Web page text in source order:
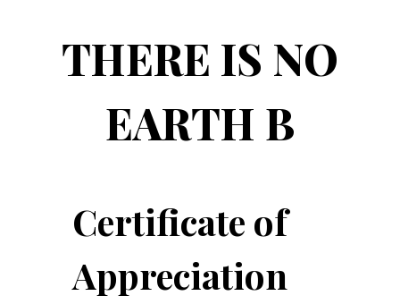
THERE IS NO
EARTH B
Certificate of
Appreciation